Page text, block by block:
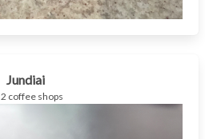
Jundiai
2 coffee shops